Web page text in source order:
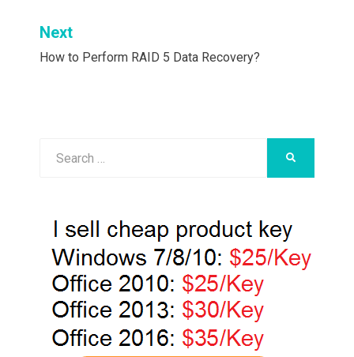
Next
How to Perform RAID 5 Data Recovery?